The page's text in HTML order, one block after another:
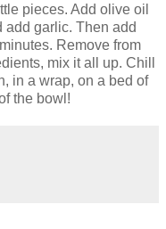
pieces. Add olive oil
add garlic. Then add
Remove from
mix it all up. Chill
in a wrap, on a bed of
the bowl!